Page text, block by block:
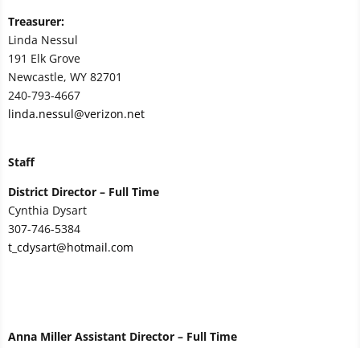
Treasurer:
Linda Nessul
191 Elk Grove
Newcastle, WY 82701
240-793-4667
linda.nessul@verizon.net
Staff
District Director – Full Time
Cynthia Dysart
307-746-5384
t_cdysart@hotmail.com
Anna Miller Assistant Director – Full Time